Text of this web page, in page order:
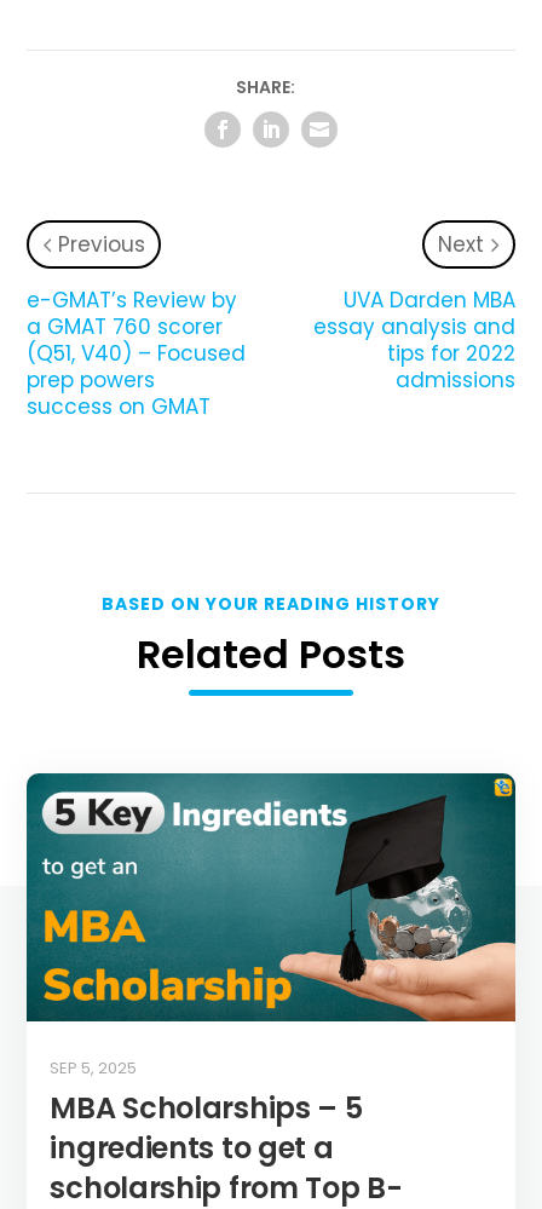
SHARE:
Previous
e-GMAT’s Review by
a GMAT 760 scorer
(Q51, V40) – Focused
prep powers
success on GMAT
Next
UVA Darden MBA
essay analysis and
tips for 2022
admissions
BASED ON YOUR READING HISTORY
Related Posts
MBA Scholarships – 5
ingredients to get a
scholarship from Top B-
SEP 5, 2025